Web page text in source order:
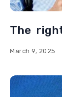
The
March 9, 2025